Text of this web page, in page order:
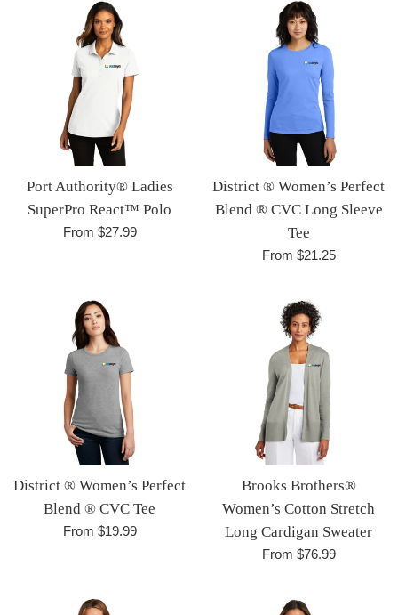
Port Authority® Ladies
SuperPro React™ Polo
From $27.99
District ® Women’s Perfect
Blend ® CVC Long Sleeve
Tee
From $21.25
District ® Women’s Perfect
Blend ® CVC Tee
From $19.99
Brooks Brothers®
Women’s Cotton Stretch
Long Cardigan Sweater
From $76.99